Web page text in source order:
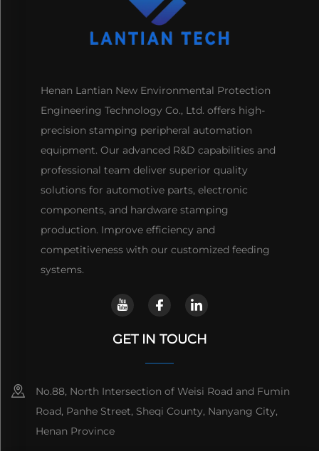
Henan Lantian New Environmental Protection
Engineering Technology Co., Ltd. offers high-
precision stamping peripheral automation
equipment. Our advanced R&D capabilities and
professional team deliver superior quality
solutions for automotive parts, electronic
components, and hardware stamping
production. Improve efficiency and
competitiveness with our customized feeding
systems.
GET IN TOUCH
No.88, North Intersection of Weisi Road and Fumin
Road, Panhe Street, Sheqi County, Nanyang City,
Henan Province